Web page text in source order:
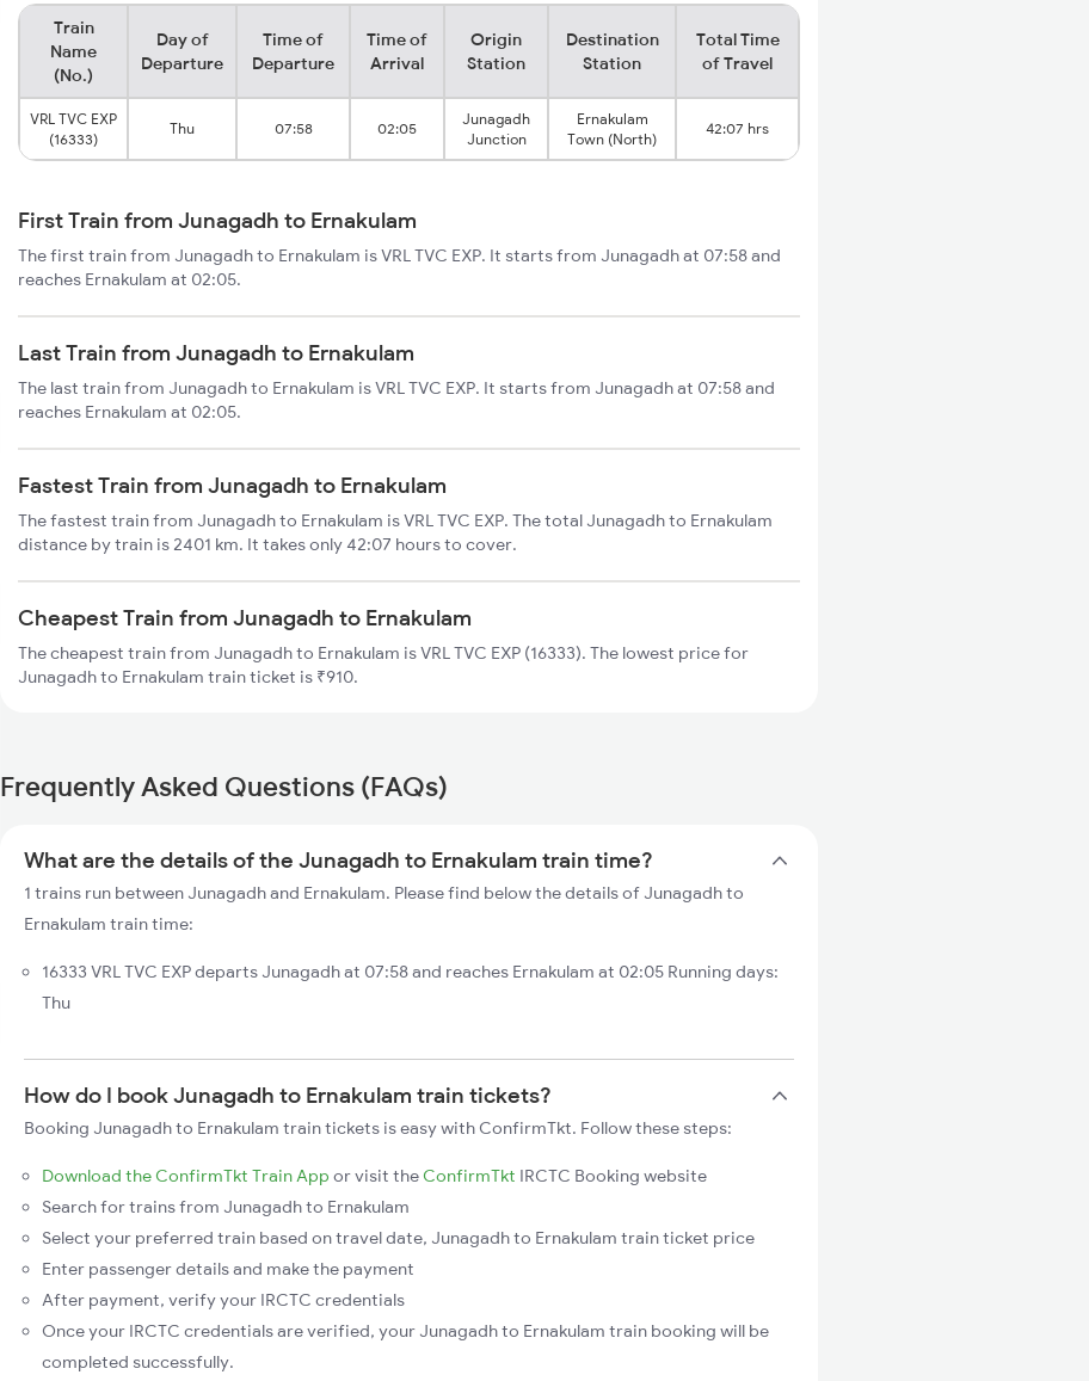
Train
Name
(No.)
Day of
Departure
Time of
Departure
Time of
Arrival
Origin
Station
Destination
Station
Total Time
of Travel
VRL TVC EXP
(16333)
Thu 07:58 02:05
Junagadh
Junction
Ernakulam
Town (North)
42:07 hrs
First Train from Junagadh to Ernakulam
The first train from Junagadh to Ernakulam is VRL TVC EXP. It starts from Junagadh at 07:58 and
reaches Ernakulam at 02:05.
Last Train from Junagadh to Ernakulam
The last train from Junagadh to Ernakulam is VRL TVC EXP. It starts from Junagadh at 07:58 and
reaches Ernakulam at 02:05.
Fastest Train from Junagadh to Ernakulam
The fastest train from Junagadh to Ernakulam is VRL TVC EXP. The total Junagadh to Ernakulam
distance by train is 2401 km. It takes only 42:07 hours to cover.
Cheapest Train from Junagadh to Ernakulam
The cheapest train from Junagadh to Ernakulam is VRL TVC EXP (16333). The lowest price for
Junagadh to Ernakulam train ticket is ₹910.
Frequently Asked Questions (FAQs)
What are the details of the Junagadh to Ernakulam train time?
1 trains run between Junagadh and Ernakulam. Please find below the details of Junagadh to
Ernakulam train time:
16333 VRL TVC EXP departs Junagadh at 07:58 and reaches Ernakulam at 02:05 Running days:
Thu
How do I book Junagadh to Ernakulam train tickets?
Booking Junagadh to Ernakulam train tickets is easy with ConfirmTkt. Follow these steps:
Download the ConfirmTkt Train App or visit the ConfirmTkt IRCTC Booking website
Search for trains from Junagadh to Ernakulam
Select your preferred train based on travel date, Junagadh to Ernakulam train ticket price
Enter passenger details and make the payment
After payment, verify your IRCTC credentials
Once your IRCTC credentials are verified, your Junagadh to Ernakulam train booking will be
completed successfully.